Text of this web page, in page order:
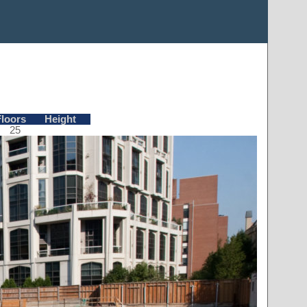
Height
25